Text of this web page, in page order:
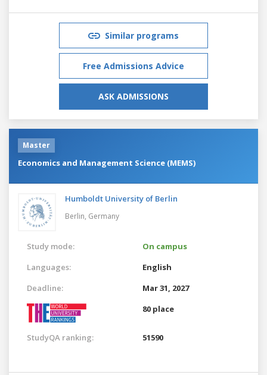
Similar programs
Free Admissions Advice
ASK ADMISSIONS
Master
Economics and Management Science (MEMS)
Humboldt University of Berlin
Berlin, Germany
Study mode:
On campus
Languages:
English
Deadline:
Mar 31, 2027
80 place
StudyQA ranking: 51590